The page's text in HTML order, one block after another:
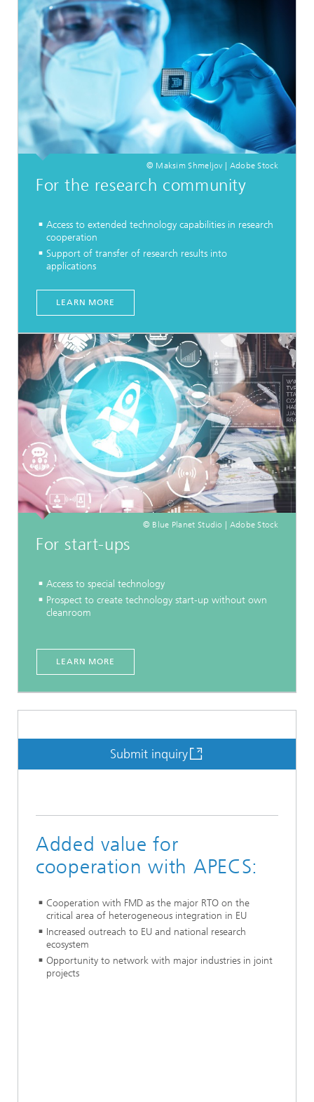
© Maksim Shmeljov | Adobe Stock
For the research community
Access to extended technology capabilities in research
cooperation
Support of transfer of research results into
applications
LEARN MORE
© Blue Planet Studio | Adobe Stock
For start-ups
Access to special technology
Prospect to create technology start-up without own
cleanroom
LEARN MORE
Submit inquiry
Added value for
cooperation with APECS:
Cooperation with FMD as the major RTO on the
critical area of heterogeneous integration in EU
Increased outreach to EU and national research
ecosystem
Opportunity to network with major industries in joint
projects